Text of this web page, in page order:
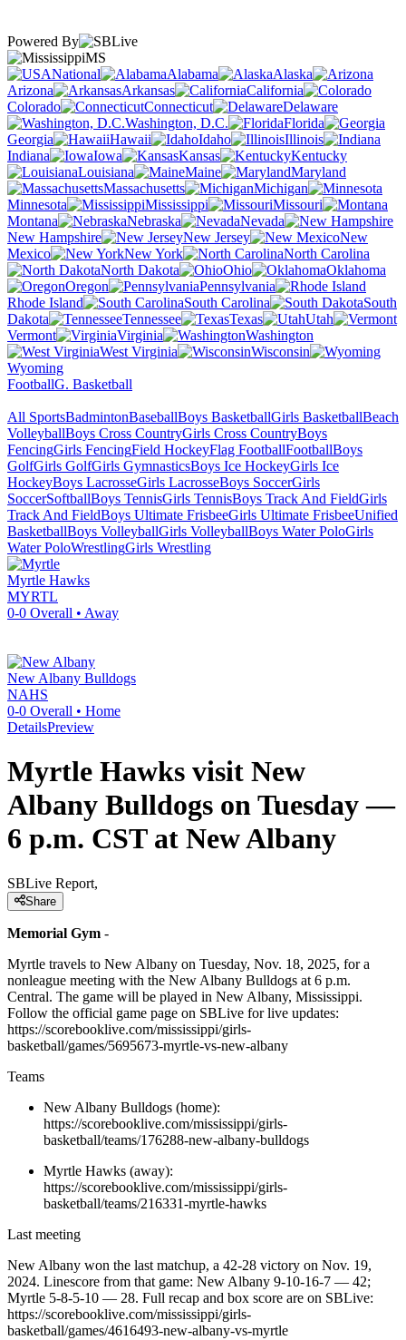
Powered By
MS
National
Alabama
Alaska
Arizona
Arkansas
California
Colorado
Connecticut
Delaware
Washington, D.C.
Florida
Georgia
Hawaii Idaho
Illinois
Indiana
Iowa Kansas
Kentucky
Louisiana
Maine
Maryland
Massachusetts
Michigan
Minnesota
Mississippi
Missouri
Montana
Nebraska
Nevada
New Hampshire
New Jersey
New
Mexico
New York
North Carolina
North Dakota
Ohio
Oklahoma
Oregon
Pennsylvania
Rhode Island
South Carolina
South
Dakota
Tennessee Texas
Utah
Vermont
Virginia
Washington
West Virginia
Wisconsin
Wyoming
FootballG. Basketball
All SportsBadmintonBaseballBoys BasketballGirls BasketballBeach
VolleyballBoys Cross CountryGirls Cross CountryBoys
FencingGirls FencingField HockeyFlag FootballFootballBoys
GolfGirls GolfGirls GymnasticsBoys Ice HockeyGirls Ice
HockeyBoys LacrosseGirls LacrosseBoys SoccerGirls
SoccerSoftballBoys TennisGirls TennisBoys Track And FieldGirls
Track And FieldBoys Ultimate FrisbeeGirls Ultimate FrisbeeUnified
BasketballBoys VolleyballGirls VolleyballBoys Water PoloGirls
Water PoloWrestlingGirls Wrestling
Myrtle Hawks
MYRTL
0-0 Overall • Away
New Albany Bulldogs
NAHS
0-0 Overall • Home
DetailsPreview
Myrtle Hawks visit New
Albany Bulldogs on Tuesday —
6 p.m. CST at New Albany
SBLive Report,
Share
Memorial Gym -
Myrtle travels to New Albany on Tuesday, Nov. 18, 2025, for a
nonleague meeting with the New Albany Bulldogs at 6 p.m.
Central. The game will be played in New Albany, Mississippi.
Follow the official game page on SBLive for live updates:
https://scorebooklive.com/mississippi/girls-
basketball/games/5695673-myrtle-vs-new-albany
Teams
New Albany Bulldogs (home):
https://scorebooklive.com/mississippi/girls-
basketball/teams/176288-new-albany-bulldogs
Myrtle Hawks (away):
https://scorebooklive.com/mississippi/girls-
basketball/teams/216331-myrtle-hawks
Last meeting
New Albany won the last matchup, a 42-28 victory on Nov. 19,
2024. Linescore from that game: New Albany 9-10-16-7 — 42;
Myrtle 5-8-5-10 — 28. Full recap and box score are on SBLive:
https://scorebooklive.com/mississippi/girls-
basketball/games/4616493-new-albany-vs-myrtle